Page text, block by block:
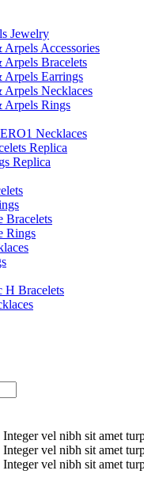
Jewelry
Accessories
Arpels Bracelets
Arpels Earrings
Arpels Necklaces
Arpels Rings
Necklaces
Replica
Replica
Bracelets
Rings
H Bracelets
Integer vel nibh sit amet
Integer vel nibh sit amet
Integer vel nibh sit amet